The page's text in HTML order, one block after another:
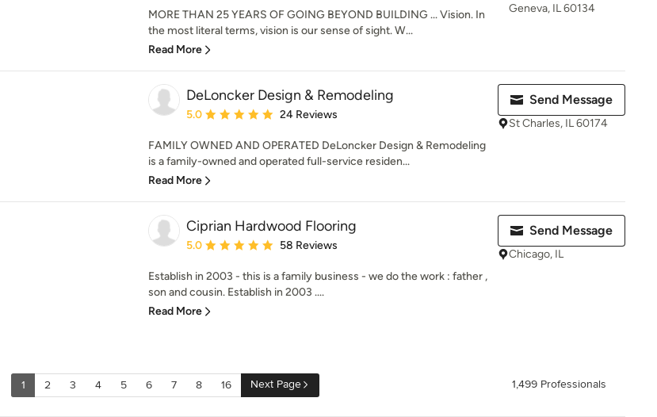
MORE THAN 25 YEARS OF GOING BEYOND BUILDING ... Vision. In
the most literal terms, vision is our sense of sight. W...
Read More
Geneva, IL 60134
DeLoncker Design & Remodeling
Average rating: 5 out of 5 stars
5.0 24 Reviews
FAMILY OWNED AND OPERATED DeLoncker Design & Remodeling
is a family-owned and operated full-service residen...
Read More
Send Message
St Charles, IL 60174
Ciprian Hardwood Flooring
Average rating: 5 out of 5 stars
5.0 58 Reviews
Establish in 2003 - this is a family business - we do the work : father ,
son and cousin. Establish in 2003 ....
Read More
Send Message
Chicago, IL
1 2 3 4 5 6 7 8 16 Next Page 1,499 Professionals